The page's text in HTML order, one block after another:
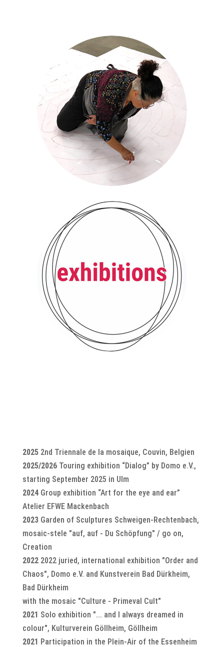
2025 2nd Triennale de la mosaique, Couvin, Belgien
2025/2026 Touring exhibition “Dialog” by Domo e.V.,
starting September 2025 in Ulm
2024Group exhibition “Art for the eye and ear”
Atelier EFWE Mackenbach
2023Garden of Sculptures Schweigen-Rechtenbach,
mosaic-stele "auf, auf - Du Schöpfung" / go on,
Creation
2022 2022 juried, international exhibition "Order and
Chaos", Domo e.V. and Kunstverein Bad Dürkheim,
Bad Dürkheim
with the mosaic "Culture - Primeval Cult"
2021 Solo exhibition "... and I always dreamed in
colour", Kulturverein Göllheim, Göllheim
2021 Participation in the Plein-Air of the Essenheim